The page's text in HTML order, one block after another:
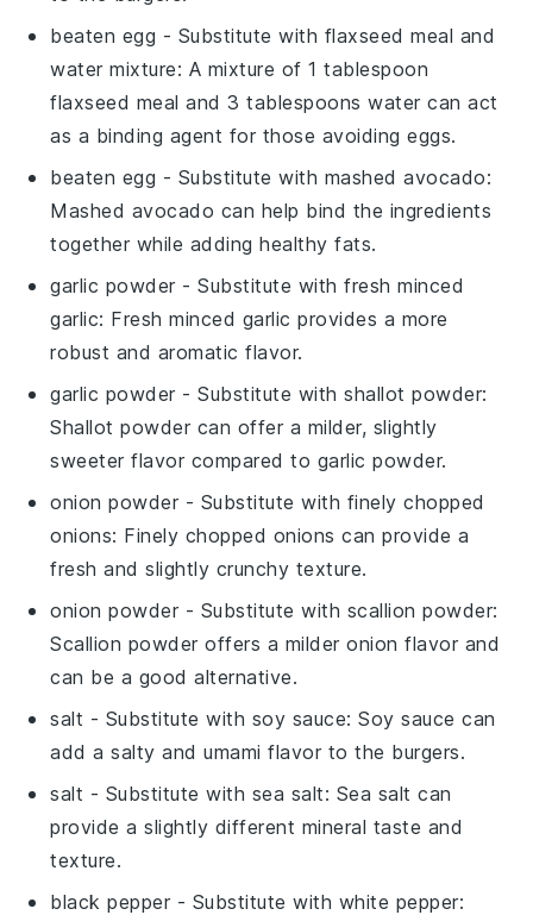
beaten egg - Substitute with flaxseed meal and
water mixture: A mixture of 1 tablespoon
flaxseed meal and 3 tablespoons water can act
as a binding agent for those avoiding eggs.
beaten egg - Substitute with mashed avocado:
Mashed avocado can help bind the ingredients
together while adding healthy fats.
garlic powder - Substitute withfresh minced
garlic: Fresh minced garlic provides a more
robust and aromatic flavor.
garlic powder - Substitute withshallot powder:
Shallot powder can offer a milder, slightly
sweeter flavor compared to garlic powder.
onion powder - Substitute with finely chopped
onions: Finely chopped onions can provide a
fresh and slightly crunchy texture.
onion powder - Substitute with scallion powder:
Scallion powder offers a milder onion flavor and
can be a good alternative.
salt - Substitute with soy sauce: Soy sauce can
add a salty and umami flavor to the burgers.
salt - Substitute with sea salt: Sea salt can
provide a slightly different mineral taste and
texture.
black pepper - Substitute with white pepper: